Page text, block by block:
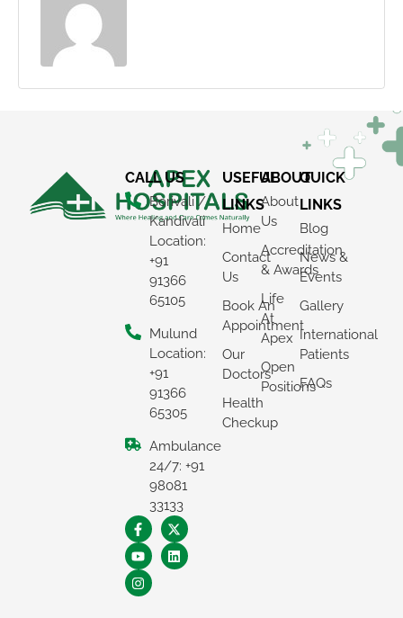
CALL US
Borivali /
Kandivali
Location:
+91
91366
65105
Mulund
Location:
+91
91366
65305
Ambulance
24/7: +91
98081
33133
USEFUL
LINKS
Home
Contact
Us
Book An
Appointment
Our
Doctors
Health
Checkup
ABOUT
About
Us
Accreditation
& Awards
Life
At
Apex
Open
Positions
QUICK
LINKS
Blog
News &
Events
Gallery
International
Patients
FAQs
REQUEST A CALLBACK